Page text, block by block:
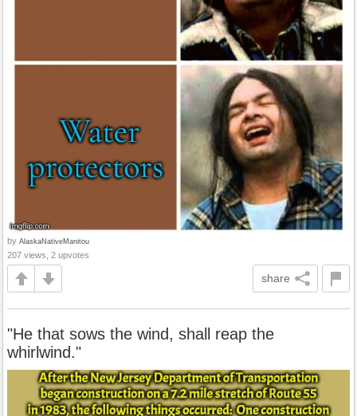
by AlaskaNativeManitou
207 views, 2 upvotes
share
"He that sows the wind, shall reap the
whirlwind."